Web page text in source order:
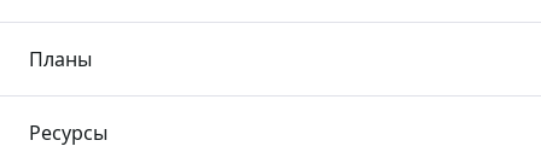
Планы
Ресурсы